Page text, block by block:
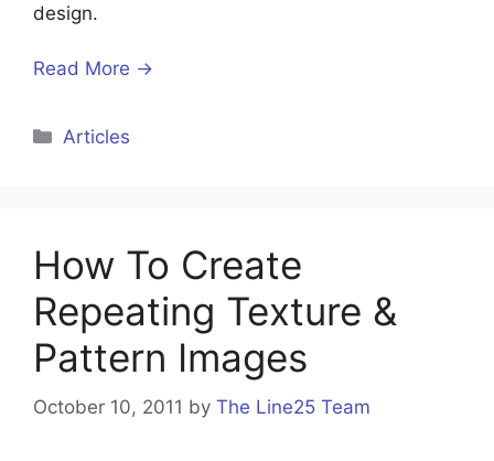
design.
Read More →
Articles
How To Create
Repeating Texture &
Pattern Images
October 10, 2011 by The Line25 Team